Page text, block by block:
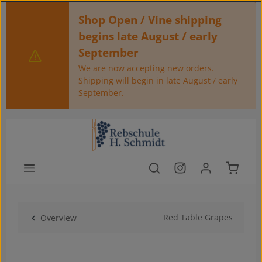
Skip to main contentShop Open / Vine shipping
begins late August / early
September
We are now accepting new orders.
Shipping will begin in late August / early
September.
Overview Red Table Grapes